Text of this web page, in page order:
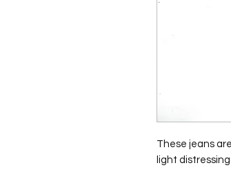
These jeans
light